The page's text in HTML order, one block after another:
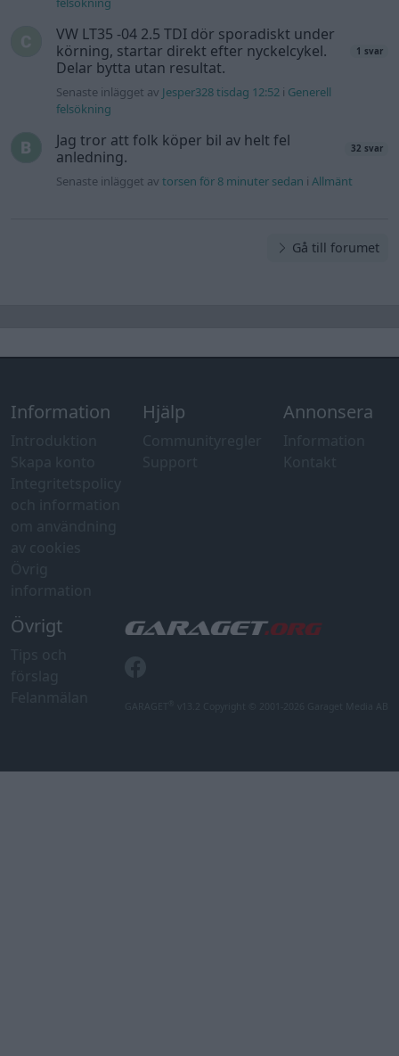
VW LT35 -04 2.5 TDI dör sporadiskt under
körning, startar direkt efter nyckelcykel.
Delar bytta utan resultat.
1 svar
Senaste inlägget av Jesper328 tisdag 12:52 i Generell
felsökning
Jag tror att folk köper bil av helt fel
anledning.
32 svar
Senaste inlägget avtorsen för 8 minuter sedan iAllmänt
Gå till forumet
Information Hjälp Annonsera
Övrigt